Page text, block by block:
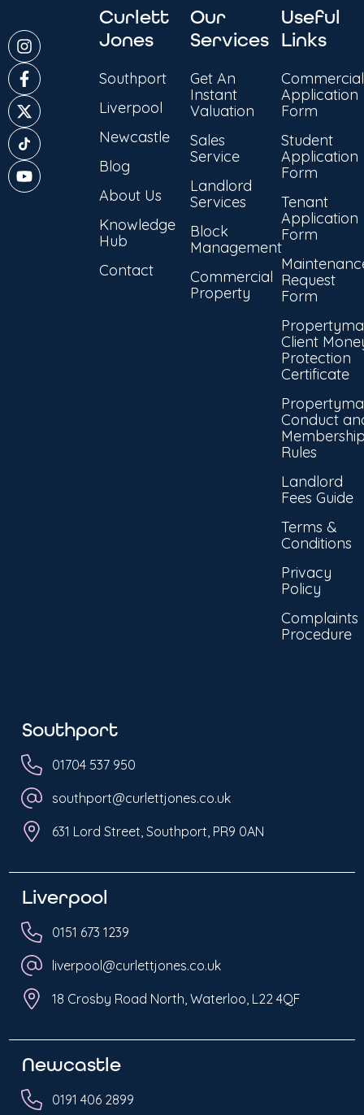
Curlett
Jones
Southport
Liverpool
Newcastle
Blog
About Us
Knowledge
Hub
Contact
Our
Services
Get An
Instant
Valuation
Sales
Service
Landlord
Services
Block
Management
Commercial
Property
Useful
Links
Commercial
Application
Form
Student
Application
Form
Tenant
Application
Form
Request
Form
Client
Protection
Certificate
Conduct
Rules
Landlord
Fees Guide
Terms &
Conditions
Privacy
Policy
Complaints
Procedure
Southport
01704 537 950
southport@curlettjones.co.uk
631 Lord Street, Southport, PR9 0AN
Liverpool
0151 673 1239
liverpool@curlettjones.co.uk
18 Crosby Road North, Waterloo, L22 4QF
Newcastle
0191 406 2899